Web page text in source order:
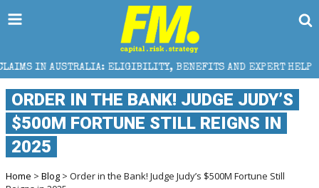
ELIGIBILITY, BENEFITS AND EXPERT HELP THE
ORDER IN THE BANK! JUDGE JUDY’S
$500M FORTUNE STILL REIGNS IN
2025
Home > Blog > Order in the Bank! Judge Judy’s $500M Fortune Still